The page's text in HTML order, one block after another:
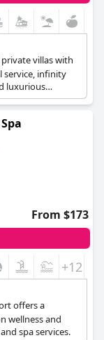
villas with
service, infinity
luxurious
From $173
+12
offers a
wellness and
spa services.